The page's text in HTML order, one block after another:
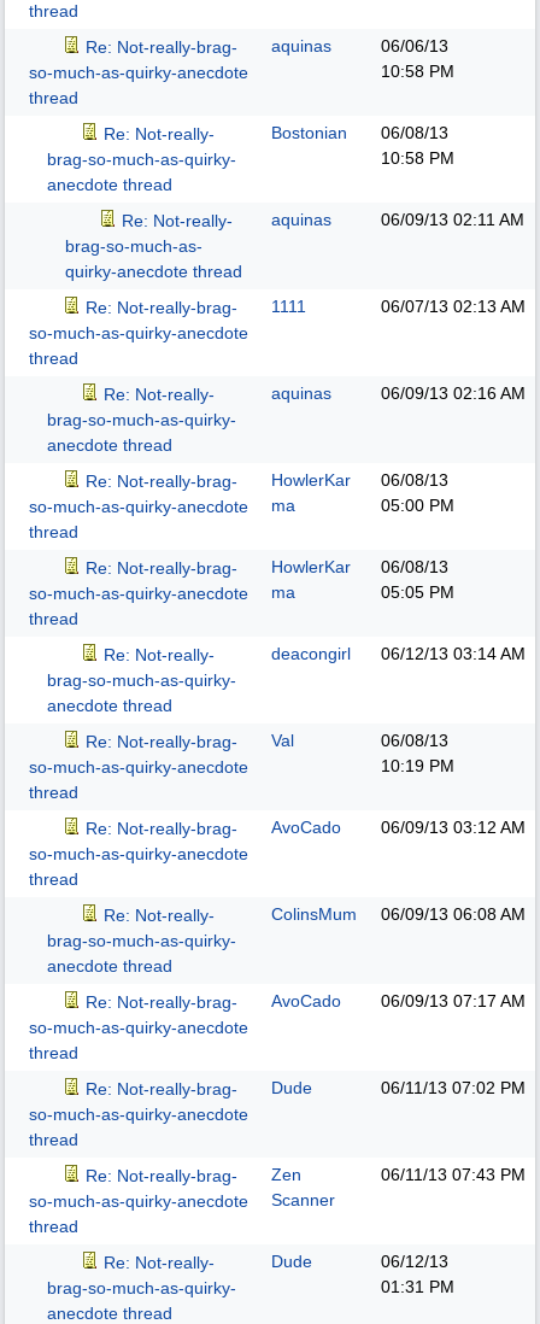
thread
Re: Not-really-brag-
so-much-as-quirky-anecdote
thread
aquinas
06/06/13
10:58 PM
Re: Not-really-
brag-so-much-as-quirky-
anecdote thread
Bostonian
06/08/13
10:58 PM
Re: Not-really-
brag-so-much-as-
quirky-anecdote thread
aquinas 06/09/13 02:11 AM
Re: Not-really-brag-
so-much-as-quirky-anecdote
thread
1111 06/07/13 02:13 AM
Re: Not-really-
brag-so-much-as-quirky-
anecdote thread
aquinas 06/09/13 02:16 AM
Re: Not-really-brag-
so-much-as-quirky-anecdote
thread
HowlerKar
ma
06/08/13
05:00 PM
Re: Not-really-brag-
so-much-as-quirky-anecdote
thread
HowlerKar
ma
06/08/13
05:05 PM
Re: Not-really-
brag-so-much-as-quirky-
anecdote thread
deacongirl 06/12/13 03:14 AM
Re: Not-really-brag-
so-much-as-quirky-anecdote
thread
Val
06/08/13
10:19 PM
Re: Not-really-brag-
so-much-as-quirky-anecdote
thread
AvoCado 06/09/13 03:12 AM
Re: Not-really-
brag-so-much-as-quirky-
anecdote thread
ColinsMum 06/09/13 06:08 AM
Re: Not-really-brag-
so-much-as-quirky-anecdote
thread
AvoCado 06/09/13 07:17 AM
Re: Not-really-brag-
so-much-as-quirky-anecdote
thread
Dude 06/11/13 07:02 PM
Re: Not-really-brag-
so-much-as-quirky-anecdote
thread
Zen
Scanner
06/11/13 07:43 PM
Re: Not-really-
brag-so-much-as-quirky-
anecdote thread
Dude
06/12/13
01:31 PM